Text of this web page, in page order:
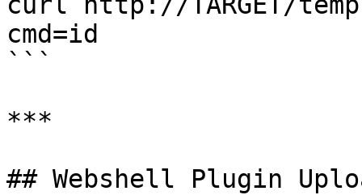
cmd=id
```
***
## Webshell Plugin